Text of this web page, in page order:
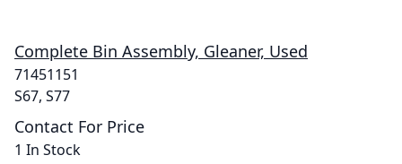
Complete Bin Assembly, Gleaner, Used
71451151
S67, S77
Contact For Price
1 In Stock